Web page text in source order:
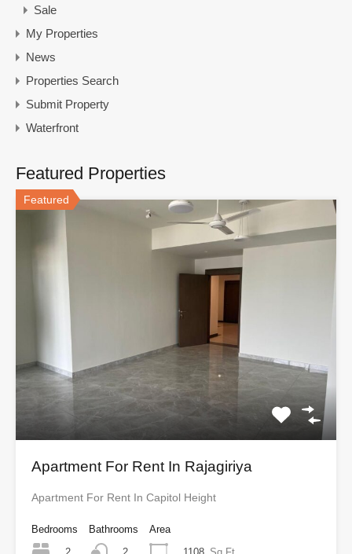
Sale
My Properties
News
Properties Search
Submit Property
Waterfront
Featured Properties
Featured
Apartment For Rent In Rajagiriya
Apartment For Rent In Capitol Height
Bedrooms
Bathrooms
Area